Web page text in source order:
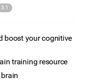
3.1
boost your cognitive
training resource